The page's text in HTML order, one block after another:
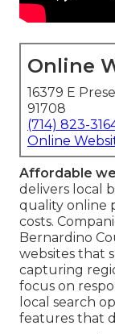
Online
16379 E
91708
(714) 823-
Online
Affordable
delivers local
quality online
costs.
Bernardino
websites that
capturing
focus on
local search
features that